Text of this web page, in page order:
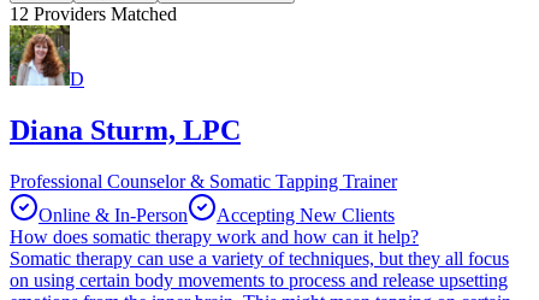
12 Providers Matched
D
Diana Sturm, LPC
Professional Counselor & Somatic Tapping Trainer
Online & In-Person
Accepting New Clients
How does somatic therapy work and how can it help?
Somatic therapy can use a variety of techniques, but they all focus
on using certain body movements to process and release upsetting